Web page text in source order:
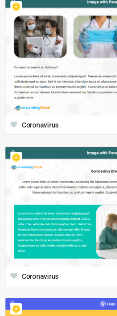
Coronavirus
Coronavirus